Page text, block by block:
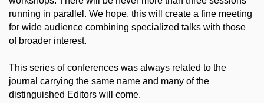
running in parallel. We hope, this will create a fine meeting
for wide audience combining specialized talks with those
of broader interest.
This series of conferences was always related to the
journal carrying the same name and many of the
distinguished Editors will come.